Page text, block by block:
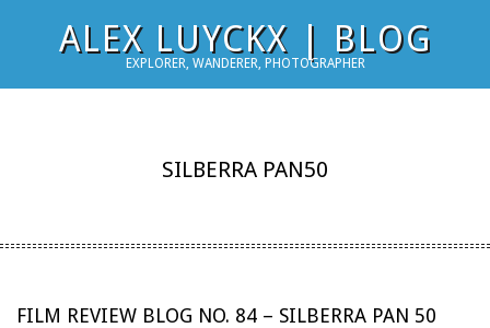
ALEX LUYCKX | BLOG
EXPLORER, WANDERER, PHOTOGRAPHER
SILBERRA PAN50
FILM REVIEW BLOG NO. 84 – SILBERRA PAN 50